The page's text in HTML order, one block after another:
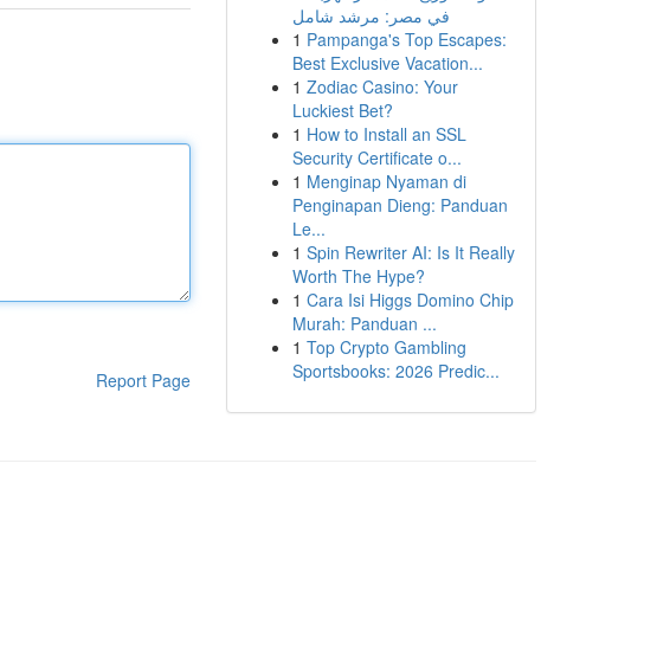
Report Page
في مصر: مرشد شامل
1 Pampanga's Top Escapes:
Best Exclusive Vacation...
1 Zodiac Casino: Your
Luckiest Bet?
1 How to Install an SSL
Security Certificate o...
1 Menginap Nyaman di
Penginapan Dieng: Panduan
Le...
1 Spin Rewriter AI: Is It Really
Worth The Hype?
1 Cara Isi Higgs Domino Chip
Murah: Panduan ...
1 Top Crypto Gambling
Sportsbooks: 2026 Predic...